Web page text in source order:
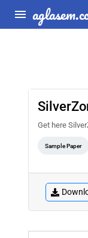
Get here
Sample Paper